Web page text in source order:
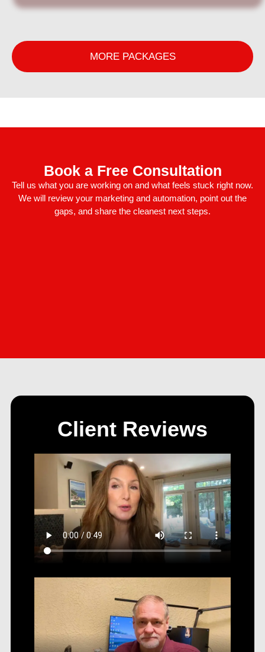
MORE PACKAGES
Book a Free Consultation
Tell us what you are working on and what feels stuck right now.
We will review your marketing and automation, point out the
gaps, and share the cleanest next steps.
Client Reviews